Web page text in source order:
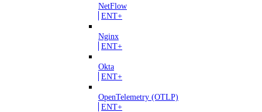
NetFlow
ENT+
Nginx
ENT+
Okta
ENT+
OpenTelemetry (OTLP)
ENT+